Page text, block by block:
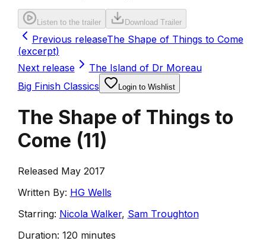
Listen to the trailer Download Trailer
Previous releaseThe Shape of Things to Come
(excerpt)
Next release
The Island of Dr Moreau
Big Finish Classics
Login to Wishlist
The Shape of Things to
Come (11)
Released May 2017
Written By: HG Wells
Starring: Nicola Walker, Sam Troughton
Duration: 120 minutes